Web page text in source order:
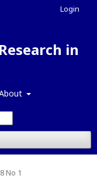
in
Login
No 1